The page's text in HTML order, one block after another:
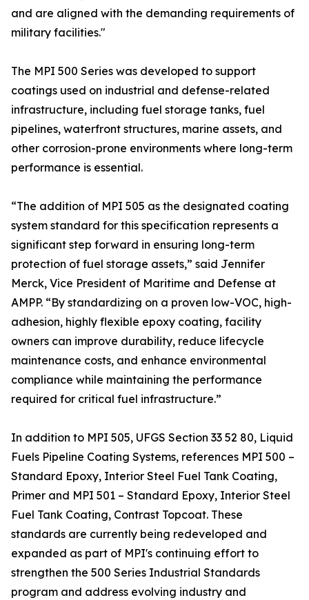
and are aligned with the demanding requirements of
military facilities."
The MPI 500 Series was developed to support
coatings used on industrial and defense-related
infrastructure, including fuel storage tanks, fuel
pipelines, waterfront structures, marine assets, and
other corrosion-prone environments where long-term
performance is essential.
“The addition of MPI 505 as the designated coating
system standard for this specification represents a
significant step forward in ensuring long-term
protection of fuel storage assets,” said Jennifer
Merck, Vice President of Maritime and Defense at
AMPP. “By standardizing on a proven low-VOC, high-
adhesion, highly flexible epoxy coating, facility
owners can improve durability, reduce lifecycle
maintenance costs, and enhance environmental
compliance while maintaining the performance
required for critical fuel infrastructure.”
In addition to MPI 505, UFGS Section 33 52 80, Liquid
Fuels Pipeline Coating Systems, references MPI 500 –
Standard Epoxy, Interior Steel Fuel Tank Coating,
Primer and MPI 501 – Standard Epoxy, Interior Steel
Fuel Tank Coating, Contrast Topcoat. These
standards are currently being redeveloped and
expanded as part of MPI's continuing effort to
strengthen the 500 Series Industrial Standards
program and address evolving industry and